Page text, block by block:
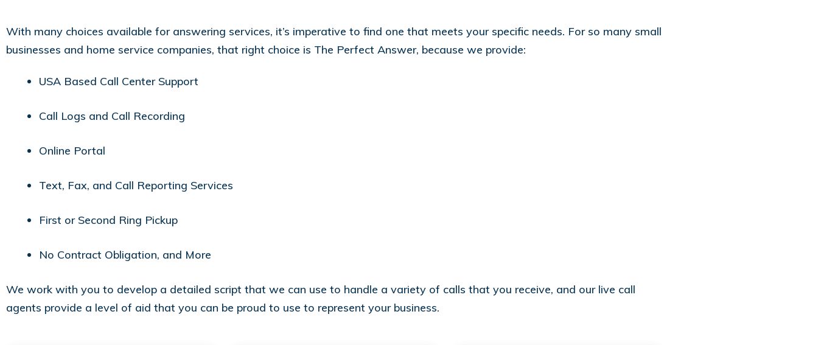
With many choices available for answering services, it’s imperative to find one that meets your specific needs. For so many small
businesses and home service companies, that right choice is The Perfect Answer, because we provide:
USA Based Call Center Support
Call Logs and Call Recording
Online Portal
Text, Fax, and Call Reporting Services
First or Second Ring Pickup
No Contract Obligation, and More
We work with you to develop a detailed script that we can use to handle a variety of calls that you receive, and our live call
agents provide a level of aid that you can be proud to use to represent your business.